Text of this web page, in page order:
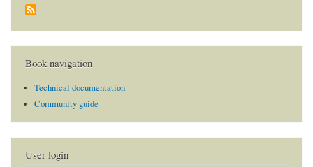
Book navigation
Technical documentation
Community guide
User login